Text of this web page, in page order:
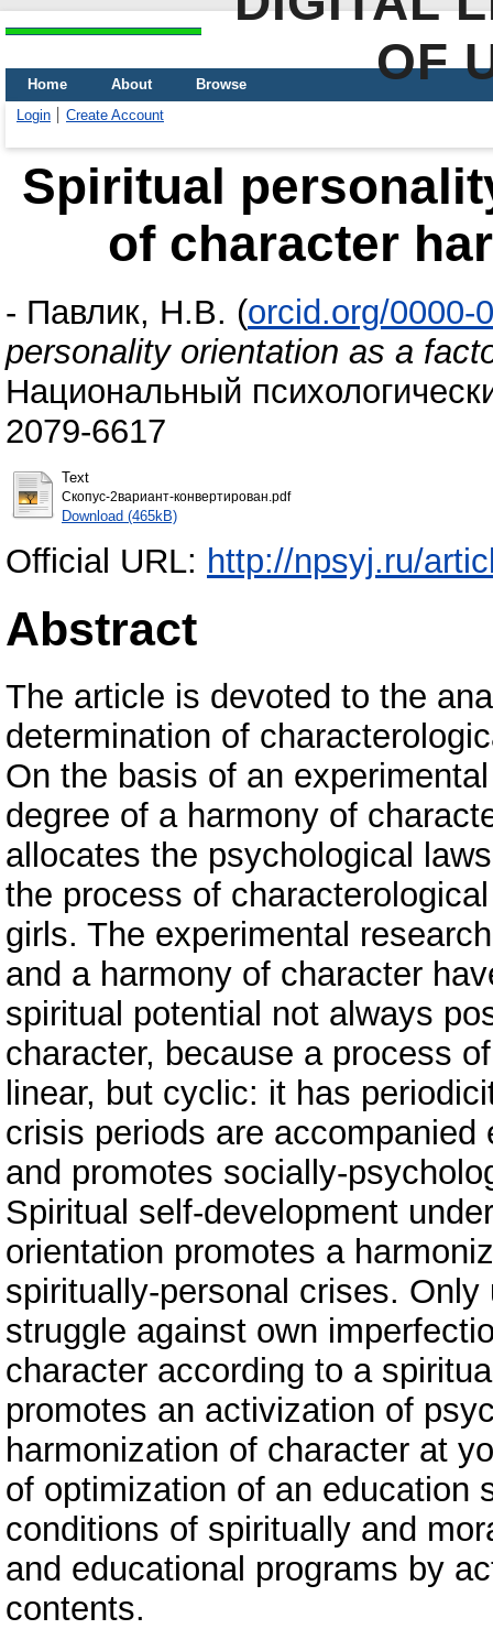
OF
Home About
Browse
Login
Create Account
Spiritual
of character
- Павлик, Н.В. (orcid.org/0000-
personality orientation as a
Национальный
2079-6617
Text
Скопус-2вариант-конвертирован.pdf
Download (465kB)
Official URL: http://npsyj.ru/
Abstract
The article is devoted to the
determination of
On the basis of an
degree of a harmony of
allocates the psychological
the process of
girls. The experimental
and a harmony of character
spiritual potential not always
character, because a process
linear, but cyclic: it has
crisis periods are
and promotes socially-
Spiritual self-development
orientation promotes а
spiritually-personal crises.
struggle against own
character according to a
promotes an activization of
harmonization of character at
of optimization of an education
conditions of spiritually and
and educational programs by
contents.